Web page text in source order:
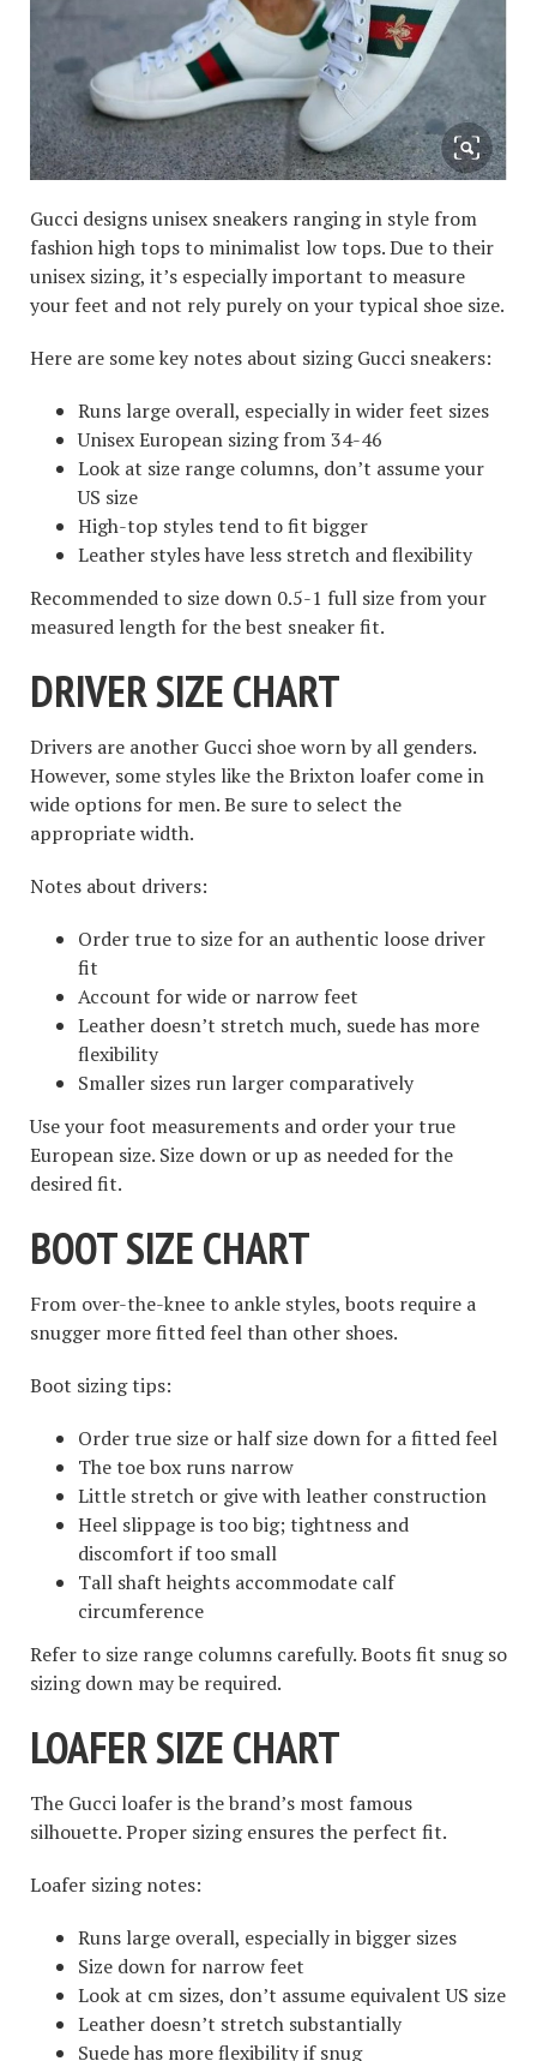
Gucci designs unisex sneakers ranging in style from
fashion high tops to minimalist low tops. Due to their
unisex sizing, it’s especially important to measure
your feet and not rely purely on your typical shoe size.
Here are some key notes about sizing Gucci sneakers:
Runs large overall, especially in wider feet sizes
Unisex European sizing from 34-46
Look at size range columns, don’t assume your
US size
High-top styles tend to fit bigger
Leather styles have less stretch and flexibility
Recommended to size down 0.5-1 full size from your
measured length for the best sneaker fit.
DRIVER SIZE CHART
Drivers are another Gucci shoe worn by all genders.
However, some styles like the Brixton loafer come in
wide options for men. Be sure to select the
appropriate width.
Notes about drivers:
Order true to size for an authentic loose driver
fit
Account for wide or narrow feet
Leather doesn’t stretch much, suede has more
flexibility
Smaller sizes run larger comparatively
Use your foot measurements and order your true
European size. Size down or up as needed for the
desired fit.
BOOT SIZE CHART
From over-the-knee to ankle styles, boots require a
snugger more fitted feel than other shoes.
Boot sizing tips:
Order true size or half size down for a fitted feel
The toe box runs narrow
Little stretch or give with leather construction
Heel slippage is too big; tightness and
discomfort if too small
Tall shaft heights accommodate calf
circumference
Refer to size range columns carefully. Boots fit snug so
sizing down may be required.
LOAFER SIZE CHART
The Gucci loafer is the brand’s most famous
silhouette. Proper sizing ensures the perfect fit.
Loafer sizing notes:
Runs large overall, especially in bigger sizes
Size down for narrow feet
Look at cm sizes, don’t assume equivalent US size
Leather doesn’t stretch substantially
Suede has more flexibility if snug